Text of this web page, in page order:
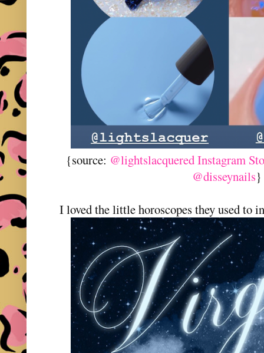
{source: @lightslacquered Instagram
@disseynails}
I loved the little horoscopes they used to